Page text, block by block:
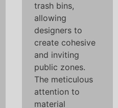
trash bins,
allowing
designers to
create cohesive
and inviting
public zones.
The meticulous
attention to
material